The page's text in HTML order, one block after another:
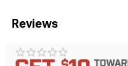
Reviews